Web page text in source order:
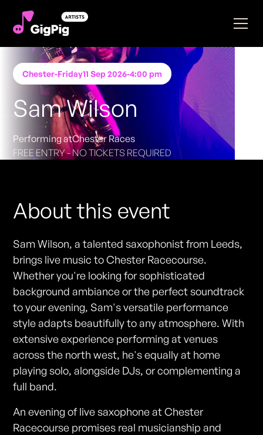
Chester-Friday11 Sep 2026-4:00 pm
Sam Wilson
Performing atChester Races
FREE ENTRY - NO TICKETS REQUIRED
About this event
Sam Wilson, a talented saxophonist from Leeds,
brings live music to Chester Racecourse.
Whether you're looking for sophisticated
background ambiance or the perfect soundtrack
to your evening, Sam's versatile performance
style adapts beautifully to any atmosphere. With
extensive experience performing at venues
across the north west, he's equally at home
playing solo, alongside DJs, or complementing a
full band.
An evening of live saxophone at Chester
Racecourse promises real musicianship and